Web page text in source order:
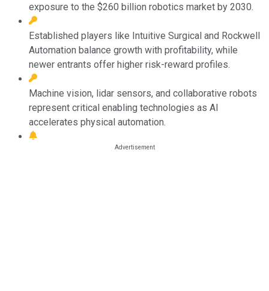
exposure to the $260 billion robotics market by 2030.
Established players like Intuitive Surgical and Rockwell
Automation balance growth with profitability, while
newer entrants offer higher risk-reward profiles.
Machine vision, lidar sensors, and collaborative robots
represent critical enabling technologies as AI
accelerates physical automation.